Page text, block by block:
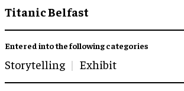
Titanic Belfast
Entered into the following categories
Storytelling Exhibit